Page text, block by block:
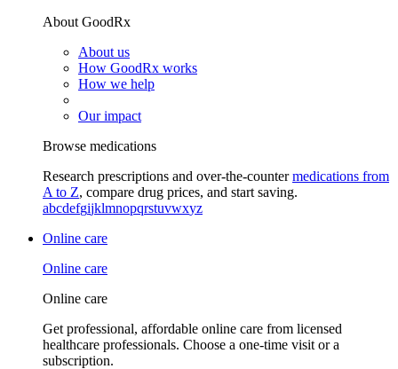
About GoodRx
About us
How GoodRx works
How we help
Our impact
Browse medications
Research prescriptions and over-the-countermedications from
A to Z, compare drug prices, and start saving.
abcdefgijklmnopqrstuvwxyz
Online care
Online care
Online care
Get professional, affordable online care from licensed
healthcare professionals. Choose a one-time visit or a
subscription.